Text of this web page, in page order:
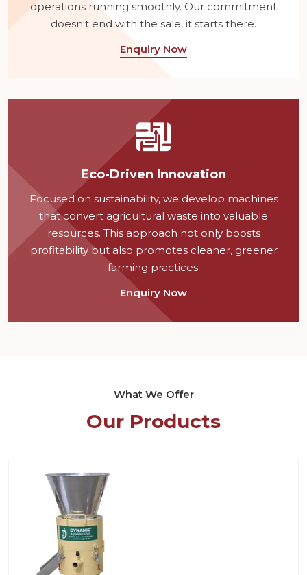
operations running smoothly. Our commitment
doesn't end with the sale, it starts there.
Enquiry Now
Eco-Driven Innovation
Focused on sustainability, we develop machines
that convert agricultural waste into valuable
resources. This approach not only boosts
profitability but also promotes cleaner, greener
farming practices.
Enquiry Now
What We Offer
Our Products